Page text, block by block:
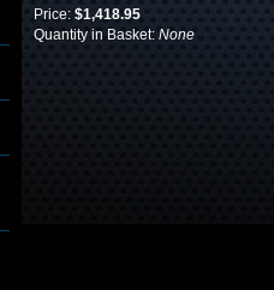
Price: $1,418.95
Quantity in Basket: None